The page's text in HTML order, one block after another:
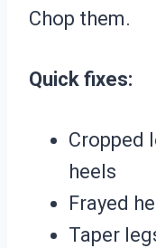
Chop them.
Quick fixes:
Cropped
heels
Frayed
Taper